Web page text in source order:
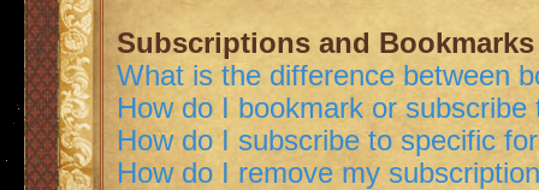
Subscriptions and Bookmarks
What is the difference between
How do I bookmark or
How do I subscribe to specific
How do I remove my